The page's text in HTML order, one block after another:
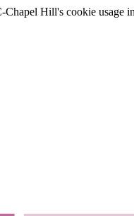
Chapel Hill's cookie usage